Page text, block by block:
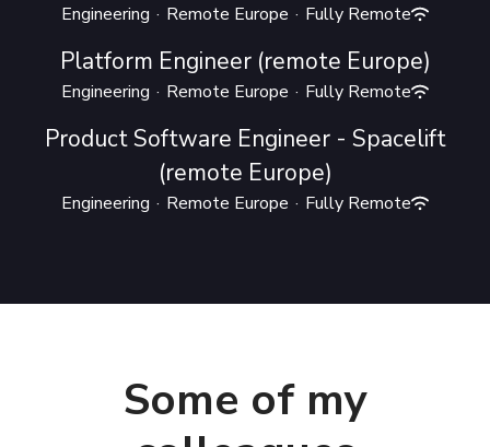
Engineering · Remote Europe · Fully Remote
Platform Engineer (remote Europe)
Engineering · Remote Europe · Fully Remote
Product Software Engineer - Spacelift
(remote Europe)
Engineering · Remote Europe · Fully Remote
Some of my